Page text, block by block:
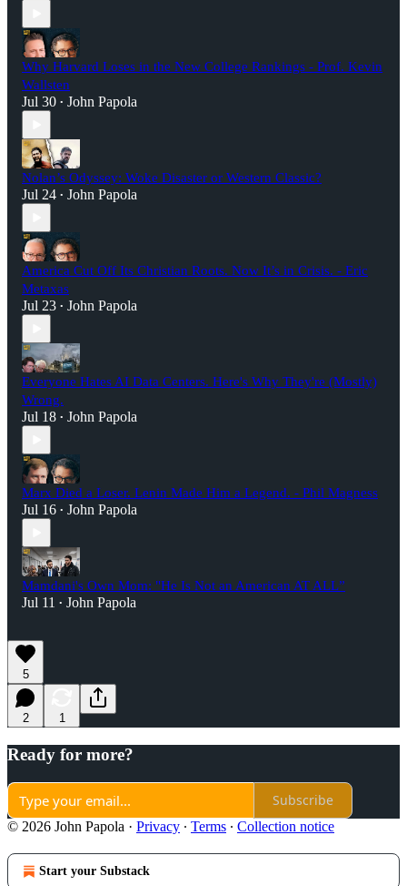
Why Harvard Loses in the New College Rankings - Prof. Kevin
Wallsten
Jul 30 • John Papola
Nolan’s Odyssey: Woke Disaster or Western Classic?
Jul 24 • John Papola
America Cut Off Its Christian Roots. Now It’s in Crisis. - Eric
Metaxas
Jul 23 • John Papola
Everyone Hates AI Data Centers. Here's Why They're (Mostly)
Wrong.
Jul 18 • John Papola
Marx Died a Loser. Lenin Made Him a Legend. - Phil Magness
Jul 16 • John Papola
Mamdani's Own Mom: "He Is Not an American AT ALL”
Jul 11 • John Papola
5
2 1
Ready for more?
Subscribe
© 2026 John Papola · Privacy ∙ Terms ∙ Collection notice
Start your Substack